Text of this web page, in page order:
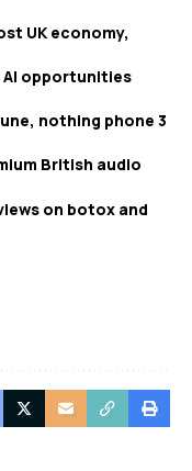
UK economy,
opportunities
nothing phone 3
British audio
on botox and